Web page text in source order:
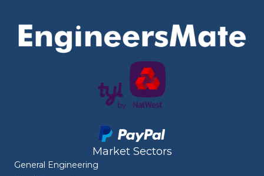
Market Sectors
General Engineering